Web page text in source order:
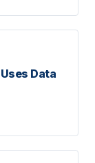
Data